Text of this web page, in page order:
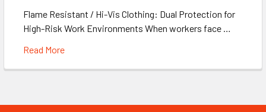
Flame Resistant / Hi-Vis Clothing: Dual Protection for
High-Risk Work Environments When workers face …
Read More